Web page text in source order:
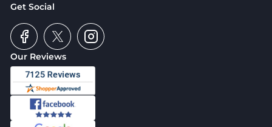
Our Reviews
Get Social